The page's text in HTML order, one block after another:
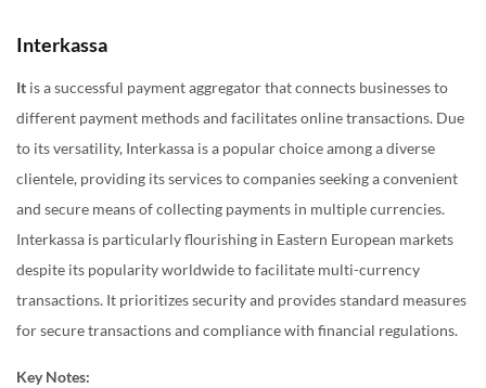
Interkassa
It is a successful payment aggregator that connects businesses to
different payment methods and facilitates online transactions. Due
to its versatility, Interkassa is a popular choice among a diverse
clientele, providing its services to companies seeking a convenient
and secure means of collecting payments in multiple currencies.
Interkassa is particularly flourishing in Eastern European markets
despite its popularity worldwide to facilitate multi-currency
transactions. It prioritizes security and provides standard measures
for secure transactions and compliance with financial regulations.
Key Notes: